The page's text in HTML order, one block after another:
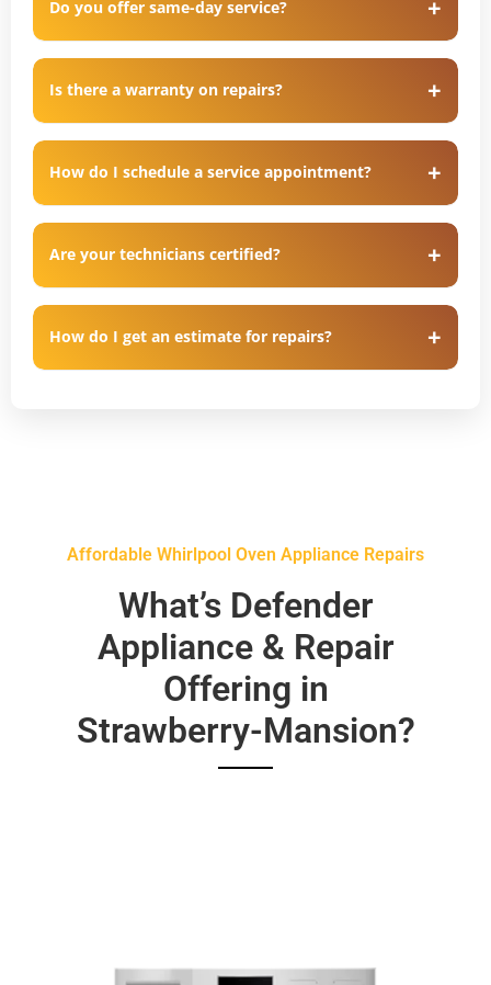
Do you offer same-day service?
Is there a warranty on repairs?
How do I schedule a service appointment?
Are your technicians certified?
How do I get an estimate for repairs?
Affordable Whirlpool Oven Appliance Repairs
What’s Defender
Appliance & Repair
Offering in
Strawberry-Mansion?